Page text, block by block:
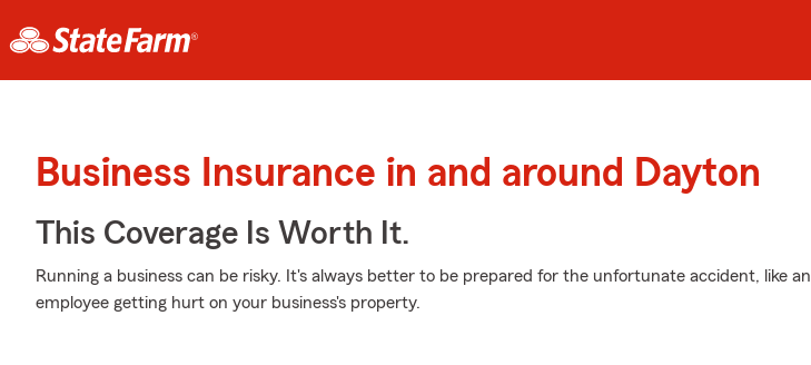
Business Insurance in and around Dayton
This Coverage Is Worth It.
Running a business can be risky. It's always better to be prepared for the unfortunate accident, like an
employee getting hurt on your business's property.